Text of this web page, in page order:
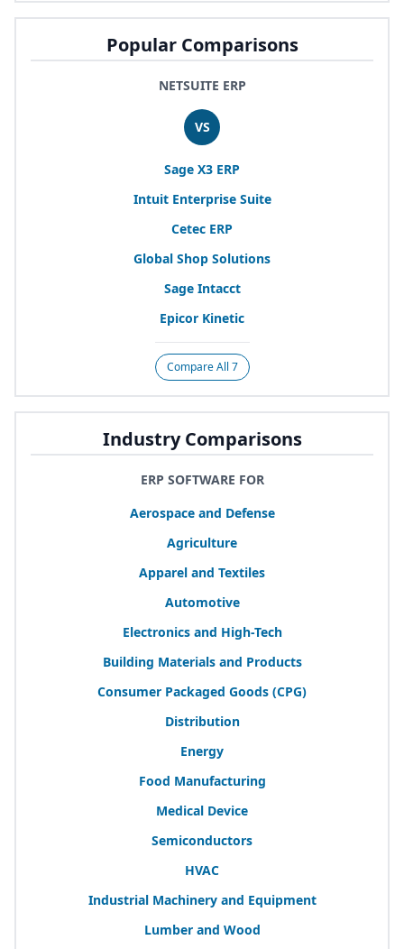
Popular Comparisons
NETSUITE ERP
VS
Sage X3 ERP
Intuit Enterprise Suite
Cetec ERP
Global Shop Solutions
Sage Intacct
Epicor Kinetic
Compare All 7
Industry Comparisons
ERP SOFTWARE FOR
Aerospace and Defense
Agriculture
Apparel and Textiles
Automotive
Electronics and High-Tech
Building Materials and Products
Consumer Packaged Goods (CPG)
Distribution
Energy
Food Manufacturing
Medical Device
Semiconductors
HVAC
Industrial Machinery and Equipment
Lumber and Wood